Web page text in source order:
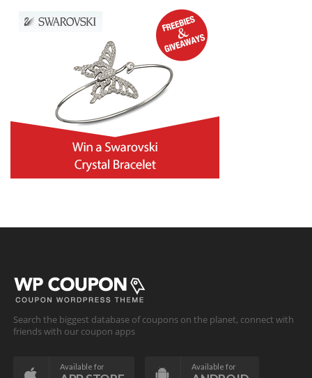
Search the biggest database of coupons on the planet, connect with
friends with our coupon apps
Available for Available for